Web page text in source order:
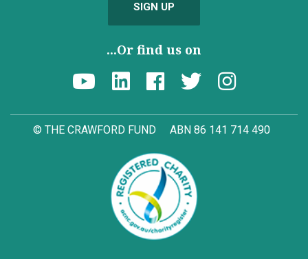
SIGN UP
...Or find us on
© THE CRAWFORD FUND ABN 86 141 714 490